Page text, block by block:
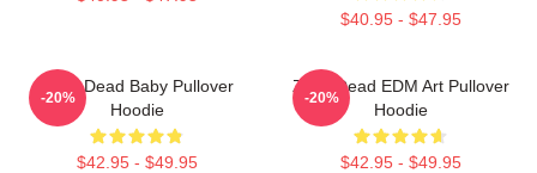
$40.95 - $47.95
Zeds Dead Baby Pullover
Hoodie
$42.95 - $49.95
-20%
Zeds Dead EDM Art Pullover
Hoodie
$42.95 - $49.95
-20%